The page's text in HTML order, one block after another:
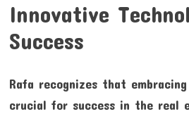
Innovative
Success
Rafa recognizes that
crucial for success in the real